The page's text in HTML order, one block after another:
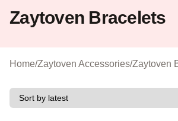
Zaytoven Bracelets
Home/Zaytoven Accessories/Zaytoven